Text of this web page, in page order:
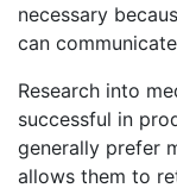
necessary
can
Research into
successful in
generally prefer
allows them to